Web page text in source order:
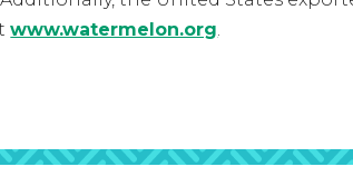
www.watermelon.org.